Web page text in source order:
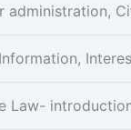
administration,
Law-